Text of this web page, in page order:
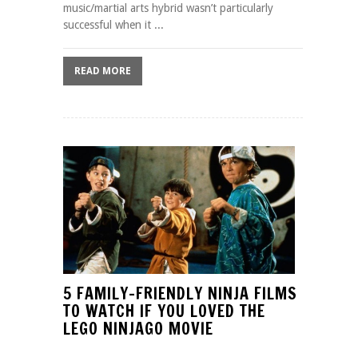
music/martial arts hybrid wasn’t particularly
successful when it ...
READ MORE
5 FAMILY-FRIENDLY NINJA FILMS
TO WATCH IF YOU LOVED THE
LEGO NINJAGO MOVIE